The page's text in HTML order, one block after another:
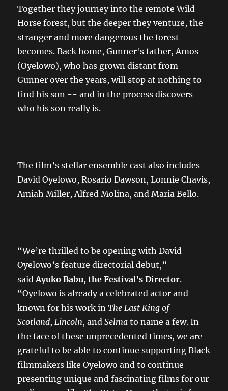
Together they journey into the remote Wild
Horse forest, but the deeper they venture, the
stranger and more dangerous the forest
becomes. Back home, Gunner's father, Amos
(Oyelowo), who has grown distant from
Gunner over the years, will stop at nothing to
find his son -- and in the process discovers
who his son really is.
The film’s stellar ensemble cast also includes
David Oyelowo, Rosario Dawson, Lonnie Chavis,
Amiah Miller, Alfred Molina, and Maria Bello.
“We’re thrilled to be opening with David
Oyelowo’s feature directorial debut,”
saidAyuko Babu, the Festival’s Director.
“Oyelowo is already a celebrated actor and
known for his work inThe Last King of
Scotland, Lincoln, andSelmato name a few. In
the face of these unprecedented times, we are
grateful to be able to continue supporting Black
filmmakers like Oyelowo and to continue
presenting unique and fascinating films for our